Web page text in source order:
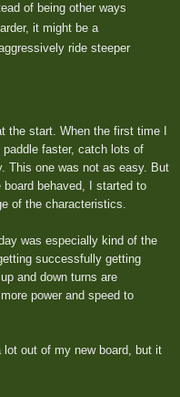
of being other ways
it might be a
ride steeper
the start. When the first time I
faster, catch lots of
This one was not as easy. But
behaved, I started to
of the characteristics.
was especially kind of the
successfully getting
and down turns are
power and speed to
out of my new board, but it